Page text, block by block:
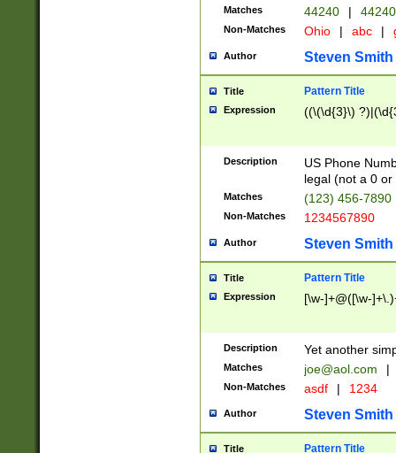
Matches 44240 |
Non-Matches Ohio | abc |
Author Steven Smith
Title Pattern Title
Expression ((\(\d{3}\)
Description
US Phone
legal (not a 0 or
Matches (123) 456-7890
Non-Matches 1234567890
Author Steven Smith
Title Pattern Title
Expression [\w-]+@([\w-
Description Yet another
Matches joe@aol.com |
Non-Matches asdf | 1234
Author Steven Smith
Title Pattern Title